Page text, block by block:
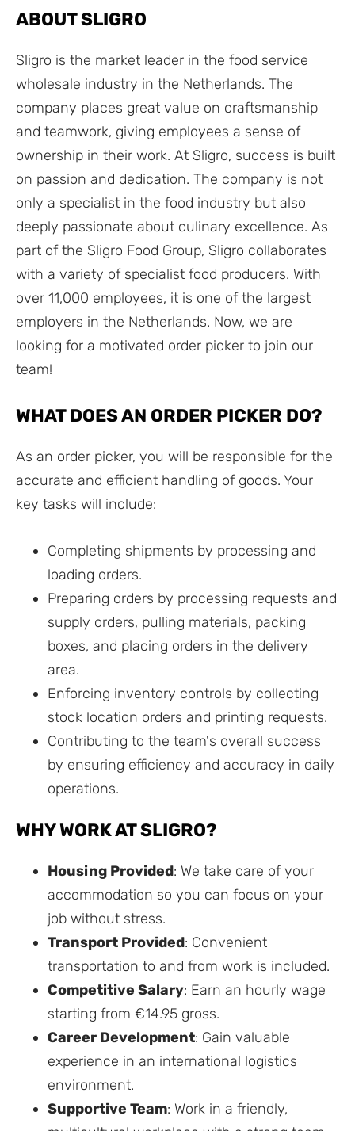
ABOUT SLIGRO
Sligro is the market leader in the food service
wholesale industry in the Netherlands. The
company places great value on craftsmanship
and teamwork, giving employees a sense of
ownership in their work. At Sligro, success is built
on passion and dedication. The company is not
only a specialist in the food industry but also
deeply passionate about culinary excellence. As
part of the Sligro Food Group, Sligro collaborates
with a variety of specialist food producers. With
over 11,000 employees, it is one of the largest
employers in the Netherlands. Now, we are
looking for a motivated order picker to join our
team!
WHAT DOES AN ORDER PICKER DO?
As an order picker, you will be responsible for the
accurate and efficient handling of goods. Your
key tasks will include:
Completing shipments by processing and
loading orders.
Preparing orders by processing requests and
supply orders, pulling materials, packing
boxes, and placing orders in the delivery
area.
Enforcing inventory controls by collecting
stock location orders and printing requests.
Contributing to the team's overall success
by ensuring efficiency and accuracy in daily
operations.
WHY WORK AT SLIGRO?
Housing Provided: We take care of your
accommodation so you can focus on your
job without stress.
Transport Provided: Convenient
transportation to and from work is included.
Competitive Salary: Earn an hourly wage
starting from €14.95 gross.
Career Development: Gain valuable
experience in an international logistics
environment.
Supportive Team: Work in a friendly,